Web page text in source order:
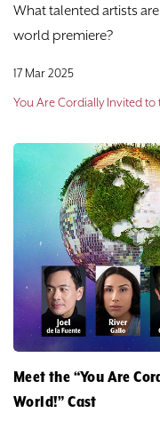
What talented artists
world premiere?
17 Mar 2025
You Are Cordially Invited to
Meet the “You Are
World!” Cast